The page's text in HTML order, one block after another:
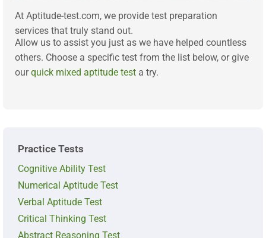
At Aptitude-test.com, we provide test preparation
services that truly stand out.
Allow us to assist you just as we have helped countless
others. Choose a specific test from the list below, or give
ourquick mixed aptitude test a try.
Practice Tests
Cognitive Ability Test
Numerical Aptitude Test
Verbal Aptitude Test
Critical Thinking Test
Abstract Reasoning Test